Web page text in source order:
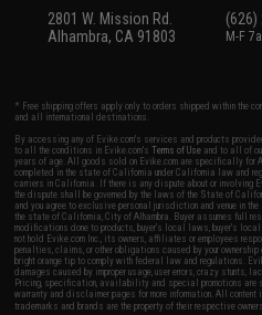
2801 W. Mission Rd.
Alhambra, CA 91803
(626)
M-F
* Free shipping offers apply only to orders shipped within the
and all international destinations.
By accessing any of Evike.com's services and products
to all the conditions in Evike.com'sTerms of Use and to all of
years of age. All goods sold on Evike.com are specifically for
completed in the state of California under California law and
carriers in California. If there is any dispute about or involving
the dispute shall be governed by the laws of the State of
and you agree to exclusive personal jurisdiction and venue in
the state of California, City of Alhambra. Buyer assumes full
modifications done to products, buyer's local laws, buyer's
not hold Evike.com Inc., its owners, affiliates or employees
penalties, claims, or other obligations caused by your
bright orange tip to comply with federal law and regulations.
damages caused by improper usage, user errors, crazy stunts,
Pricing, specification, availability and special promotions are
warranty and disclaimer pages for more information. All content
trademarks and brands are the property of their respective